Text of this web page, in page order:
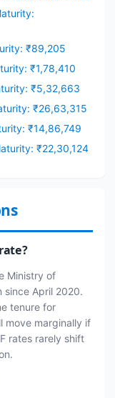
₹89,205
₹1,78,410
₹5,32,663
₹26,63,315
₹14,86,749
₹22,30,124
Ministry of
since April 2020.
tenure for
move marginally if
rates rarely shift